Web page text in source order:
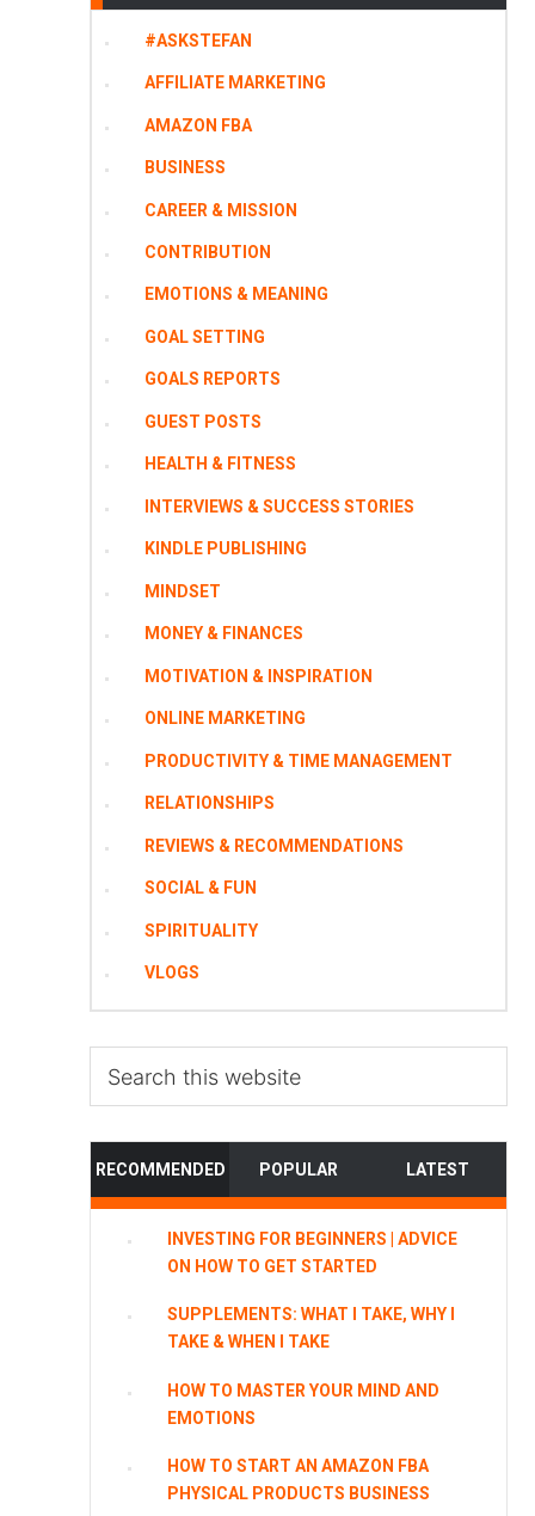
#ASKSTEFAN
AFFILIATE MARKETING
AMAZON FBA
BUSINESS
CAREER & MISSION
CONTRIBUTION
EMOTIONS & MEANING
GOAL SETTING
GOALS REPORTS
GUEST POSTS
HEALTH & FITNESS
INTERVIEWS & SUCCESS STORIES
KINDLE PUBLISHING
MINDSET
MONEY & FINANCES
MOTIVATION & INSPIRATION
ONLINE MARKETING
PRODUCTIVITY & TIME MANAGEMENT
RELATIONSHIPS
REVIEWS & RECOMMENDATIONS
SOCIAL & FUN
SPIRITUALITY
VLOGS
this
RECOMMENDED POPULAR LATEST
INVESTING FOR BEGINNERS | ADVICE
ON HOW TO GET STARTED
SUPPLEMENTS: WHAT I TAKE, WHY I
TAKE & WHEN I TAKE
HOW TO MASTER YOUR MIND AND
EMOTIONS
HOW TO START AN AMAZON FBA
PHYSICAL PRODUCTS BUSINESS